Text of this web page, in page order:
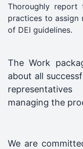
Thoroughly report
practices to assign
of DEI guidelines.
The Work
about all
managing the
We are